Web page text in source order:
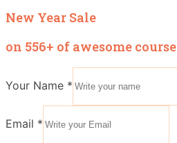
New Year Sale
on 556+ of awesome course
Your Name *
Email *